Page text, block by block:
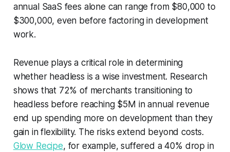
annual SaaS fees alone can range from $80,000 to
$300,000, even before factoring in development
work.
Revenue plays a critical role in determining
whether headless is a wise investment. Research
shows that 72% of merchants transitioning to
headless before reaching $5M in annual revenue
end up spending more on development than they
gain in flexibility. The risks extend beyond costs.
Glow Recipe, for example, suffered a 40% drop in